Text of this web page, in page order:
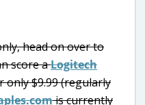
head on over to
score aLogitech
only $9.99 (regularly
is currently